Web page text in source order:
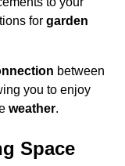
for garden
between
you to enjoy
weather.
Space